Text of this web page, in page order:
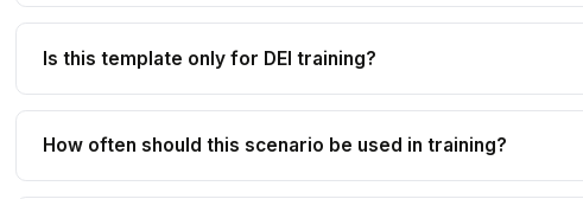
Is this template only for DEI training?
How often should this scenario be used in training?